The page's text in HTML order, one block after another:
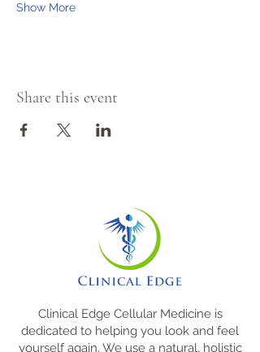
Show More
Share this event
Clinical Edge Cellular Medicine is
dedicated to helping you look and feel
yourself again. We use a natural, holistic